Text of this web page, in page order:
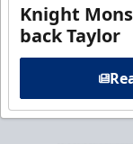
Knight
back Taylor